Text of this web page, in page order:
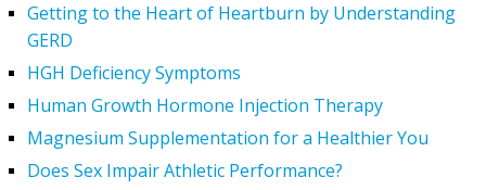
Getting to the Heart of Heartburn by Understanding
GERD
HGH Deficiency Symptoms
Human Growth Hormone Injection Therapy
Magnesium Supplementation for a Healthier You
Does Sex Impair Athletic Performance?